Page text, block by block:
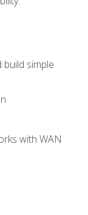
simple
with WAN